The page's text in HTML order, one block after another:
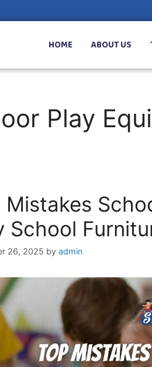
HOME ABOUT US
Play
Mistakes
School
26, 2025 by admin